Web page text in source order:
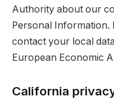
Authority about our
Personal
contact your local
European Economic
California